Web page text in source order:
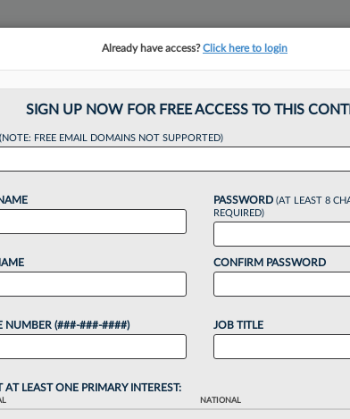
Atty Asks
EDT
Bianculli LLC of accessing private records has
to toss the remaining counts of the
to...
Already have access?Click here to login
SIGN UP NOW FOR FREE ACCESS TO THIS
(NOTE: FREE EMAIL DOMAINS NOT SUPPORTED)
NUMBER (###-###-####)
PASSWORD (AT LEAST 8
REQUIRED)
CONFIRM PASSWORD
JOB TITLE
AT LEAST ONE PRIMARY INTEREST:
NATIONAL